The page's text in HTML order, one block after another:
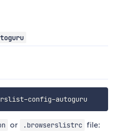
yarn add --dev browserslist-config-autoguru
or .browserslistrc file: